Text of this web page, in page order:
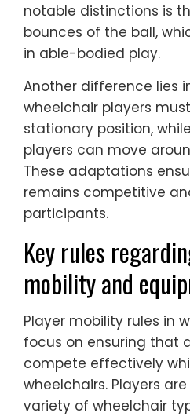
notable distinctions is
bounces of the ball,
in able-bodied play.
Another difference lies
wheelchair players
stationary position,
players can move
These adaptations
remains competitive
participants.
Key rules
mobility and
Player mobility rules in
focus on ensuring that
compete effectively
wheelchairs. Players
variety of wheelchair